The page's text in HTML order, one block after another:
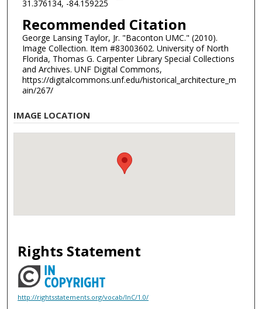
31.376134, -84.159225
Recommended Citation
George Lansing Taylor, Jr. "Baconton UMC." (2010).
Image Collection. Item #83003602. University of North
Florida, Thomas G. Carpenter Library Special Collections
and Archives. UNF Digital Commons,
https://digitalcommons.unf.edu/historical_architecture_m
ain/267/
IMAGE LOCATION
Rights Statement
http://rightsstatements.org/vocab/InC/1.0/